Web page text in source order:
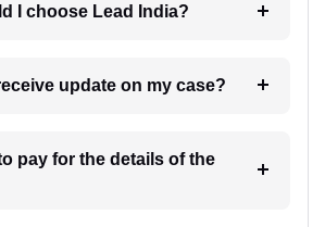
I choose Lead India?
6. How will I receive update on my case?
pay for the details of the